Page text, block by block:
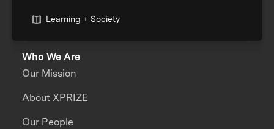
Learning + Society
Who We Are
Our Mission
About XPRIZE
Our People